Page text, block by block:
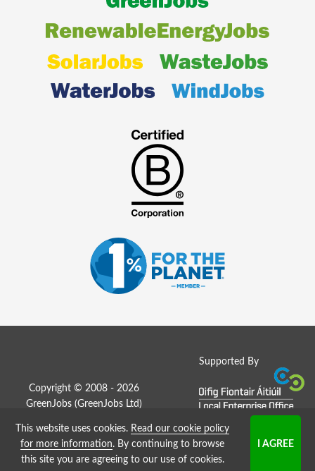
Supported By
Copyright © 2008 - 2026
GreenJobs (GreenJobs Ltd)
Job Board website by Strategies
This website uses cookies. Read our cookie policy
for more information. By continuing to browse
this site you are agreeing to our use of cookies.